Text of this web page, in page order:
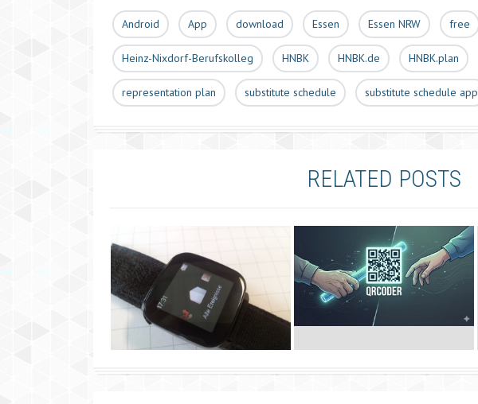
Android App download Essen Essen NRW free
Heinz-Nixdorf-Berufskolleg HNBK HNBK.de HNBK.plan
representation plan substitute schedule substitute schedule app
RELATED POSTS